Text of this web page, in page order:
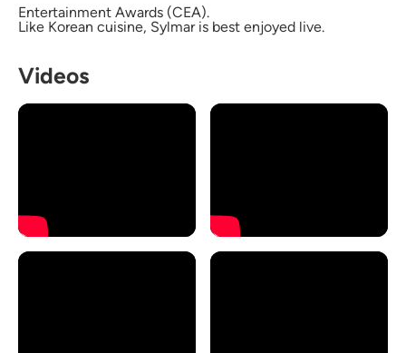
Entertainment Awards (CEA).
Like Korean cuisine, Sylmar is best enjoyed live.
Videos